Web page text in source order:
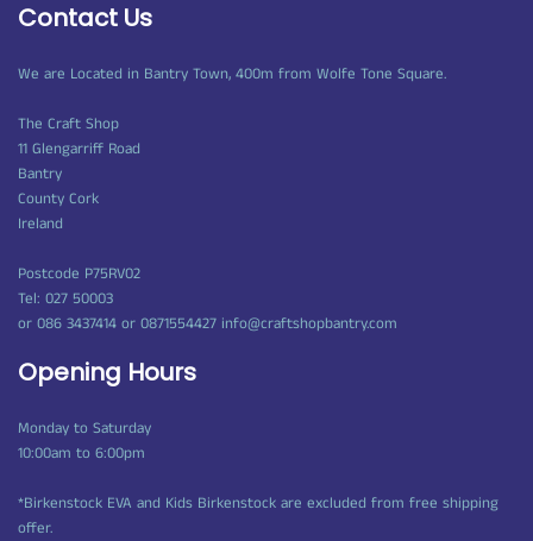
Contact Us
We are Located in Bantry Town, 400m from Wolfe Tone Square.
The Craft Shop
11 Glengarriff Road
Bantry
County Cork
Ireland
Postcode P75RV02
Tel: 027 50003
or 086 3437414 or 0871554427 info@craftshopbantry.com
Opening Hours
Monday to Saturday
10:00am to 6:00pm
*Birkenstock EVA and Kids Birkenstock are excluded from free shipping
offer.